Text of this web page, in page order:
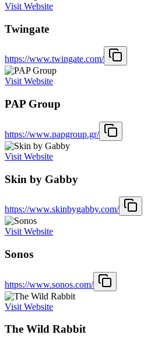
Visit Website
Twingate
https://www.twingate.com/
Visit Website
PAP Group
https://www.papgroup.gr/
Visit Website
Skin by Gabby
https://www.skinbygabby.com/
Visit Website
Sonos
https://www.sonos.com/
Visit Website
The Wild Rabbit